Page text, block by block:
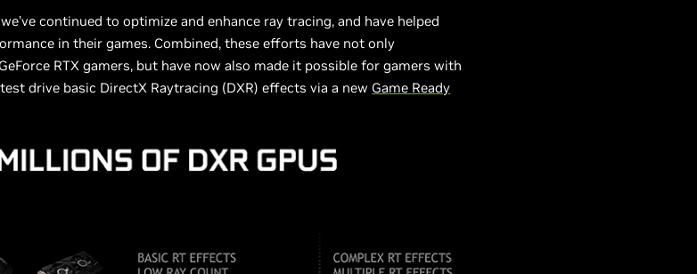
continued to optimize and enhance ray tracing, and have helped
in their games. Combined, these efforts have not only
RTX gamers, but have now also made it possible for gamers with
drive basic DirectX Raytracing (DXR) effects via a new Game Ready